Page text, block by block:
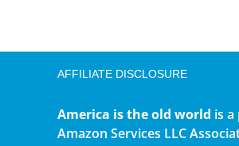
AFFILIATE DISCLOSURE
America is the old world is
Amazon Services LLC